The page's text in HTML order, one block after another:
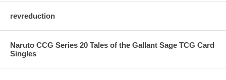
revreduction
Naruto CCG Series 20 Tales of the Gallant Sage TCG Card
Singles